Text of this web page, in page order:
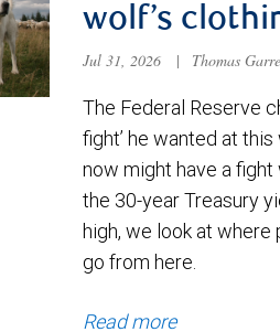
wolf’s
Jul 31, 2026 | Thomas
The Federal Reserve
fight’ he wanted at this
now might have a
the 30-year Treasury
high, we look at
go from here.
Read more